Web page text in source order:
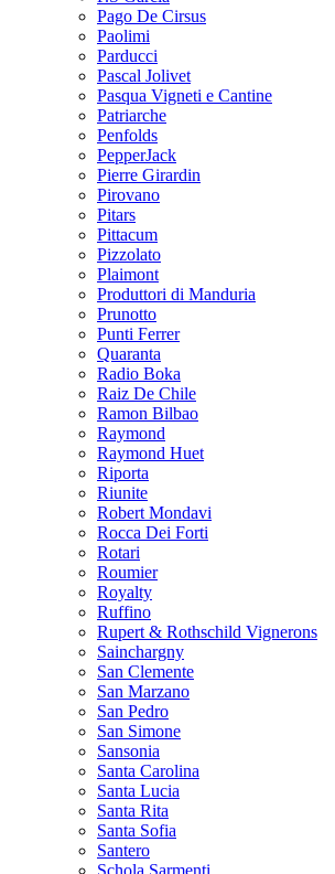
Pago De Cirsus
Paolimi
Parducci
Pascal Jolivet
Pasqua Vigneti e Cantine
Patriarche
Penfolds
PepperJack
Pierre Girardin
Pirovano
Pitars
Pittacum
Pizzolato
Plaimont
Produttori di Manduria
Prunotto
Punti Ferrer
Quaranta
Radio Boka
Raiz De Chile
Ramon Bilbao
Raymond
Raymond Huet
Riporta
Riunite
Robert Mondavi
Rocca Dei Forti
Rotari
Roumier
Royalty
Ruffino
Rupert & Rothschild Vignerons
Sainchargny
San Clemente
San Marzano
San Pedro
San Simone
Sansonia
Santa Carolina
Santa Lucia
Santa Rita
Santa Sofia
Santero
Schola Sarmenti